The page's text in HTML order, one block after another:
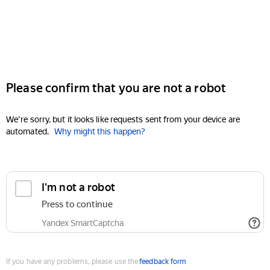
Please confirm that you are not a robot
We're sorry, but it looks like requests sent from your device are
automated. Why might this happen?
I'm not a robot
Press to continue
Yandex SmartCaptcha
If you have any problems, please use thefeedback form